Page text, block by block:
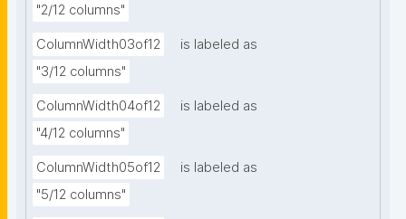
"2/12 columns"
ColumnWidth03of12
is labeled as
"3/12 columns"
ColumnWidth04of12
is labeled as
"4/12 columns"
ColumnWidth05of12
is labeled as
"5/12 columns"